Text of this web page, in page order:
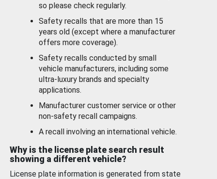
so please check regularly.
Safety recalls that are more than 15
years old (except where a manufacturer
offers more coverage).
Safety recalls conducted by small
vehicle manufacturers, including some
ultra-luxury brands and specialty
applications.
Manufacturer customer service or other
non-safety recall campaigns.
A recall involving an international vehicle.
Why is the license plate search result
showing a different vehicle?
License plate information is generated from state